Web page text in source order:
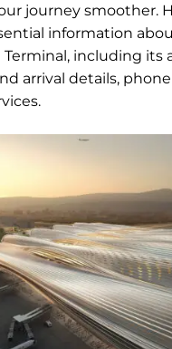
journey smoother.
information
Terminal, including its
arrival details,